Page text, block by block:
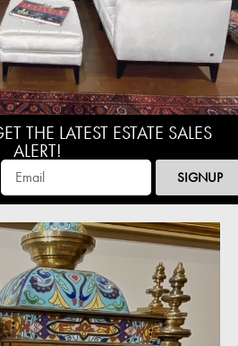
THE LATEST ESTATE SALES
ALERT!
SIGNUP